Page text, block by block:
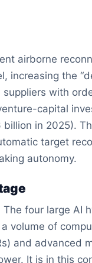
airborne
increasing the
suppliers with
capital
in 2025).
target
autonomy.
four large AI
volume of
and advanced
It is in this